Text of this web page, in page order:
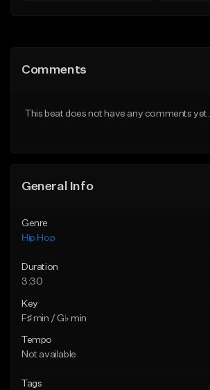
Like Beat
Comments
This beat does not have any comments yet.
General Info
Genre
Hip Hop
Duration
3:30
Key
F♯ min / G♭ min
Tempo
Not available
Tags